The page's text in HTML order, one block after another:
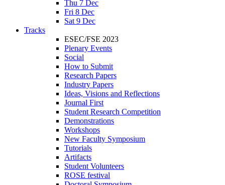
Thu 7 Dec
Fri 8 Dec
Sat 9 Dec
Tracks
ESEC/FSE 2023
Plenary Events
Social
How to Submit
Research Papers
Industry Papers
Ideas, Visions and Reflections
Journal First
Student Research Competition
Demonstrations
Workshops
New Faculty Symposium
Tutorials
Artifacts
Student Volunteers
ROSE festival